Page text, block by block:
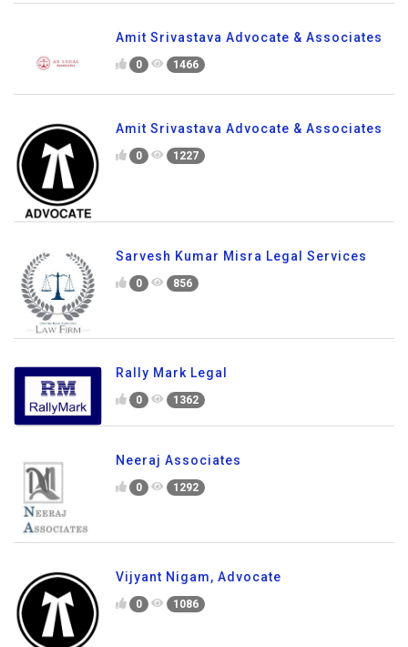
Amit Srivastava Advocate & Associates
0 1466
Amit Srivastava Advocate & Associates
0 1227
Sarvesh Kumar Misra Legal Services
0 856
Rally Mark Legal
0 1362
Neeraj Associates
0 1292
Vijyant Nigam, Advocate
0 1086